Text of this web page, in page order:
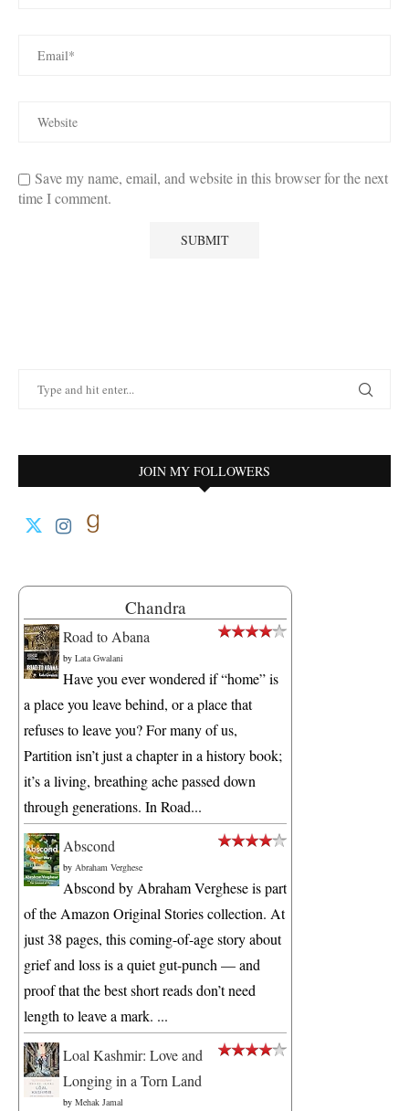
Save my name, email, and website in this browser for the next
time I comment.
JOIN MY FOLLOWERS
Chandra
Road to Abana
by Lata Gwalani
Have you ever wondered if “home” is
a place you leave behind, or a place that
refuses to leave you? For many of us,
Partition isn’t just a chapter in a history book;
it’s a living, breathing ache passed down
through generations. In Road...
Abscond
by Abraham Verghese
Abscond by Abraham Verghese is part
of the Amazon Original Stories collection. At
just 38 pages, this coming-of-age story about
grief and loss is a quiet gut-punch — and
proof that the best short reads don’t need
length to leave a mark. ...
Loal Kashmir: Love and
Longing in a Torn Land
by Mehak Jamal